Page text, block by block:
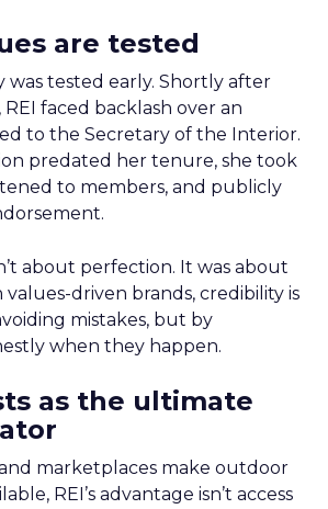
are tested
was tested early. Shortly after
REI faced backlash over an
to the Secretary of the Interior.
predated her tenure, she took
to members, and publicly
about perfection. It was about
values-driven brands, credibility is
mistakes, but by
when they happen.
as the ultimate
marketplaces make outdoor
REI’s advantage isn’t access